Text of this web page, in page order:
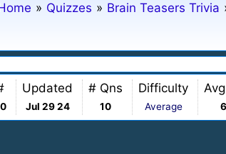
» Quizzes » Brain Teasers Trivia
Updated
Jul 29 24
# Qns
10
Difficulty
Average